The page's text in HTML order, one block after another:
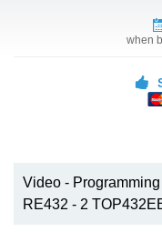
when
Video -
RE432 - 2